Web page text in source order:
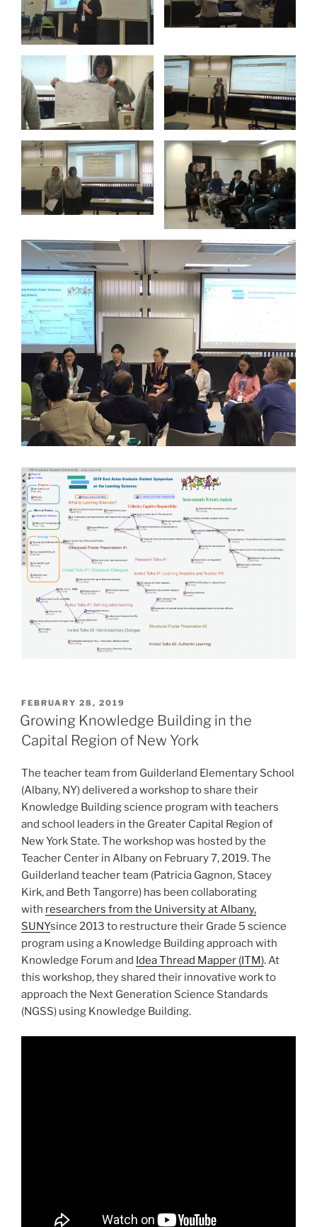
POSTED
ON
FEBRUARY 28, 2019
Growing Knowledge Building in the
Capital Region of New York
The teacher team from Guilderland Elementary School
(Albany, NY) delivered a workshop to share their
Knowledge Building science program with teachers
and school leaders in the Greater Capital Region of
New York State. The workshop was hosted by the
Teacher Center in Albany on February 7, 2019. The
Guilderland teacher team (Patricia Gagnon, Stacey
Kirk, and Beth Tangorre) has been collaborating
with researchers from the University at Albany,
SUNYsince 2013 to restructure their Grade 5 science
program using a Knowledge Building approach with
Knowledge Forum and Idea Thread Mapper (ITM). At
this workshop, they shared their innovative work to
approach the Next Generation Science Standards
(NGSS) using Knowledge Building.